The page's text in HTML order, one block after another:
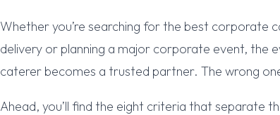
Whether you’re searching for the best corporate
delivery or planning a major corporate event, the
caterer becomes a trusted partner. The wrong
Ahead, you’ll find the eight criteria that separate